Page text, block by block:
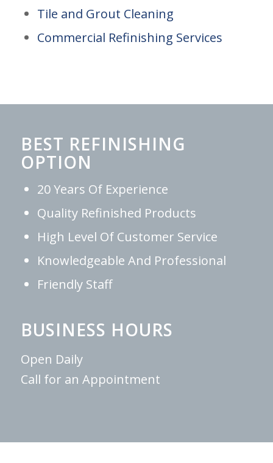
Tile and Grout Cleaning
Commercial Refinishing Services
BEST REFINISHING
OPTION
20 Years Of Experience
Quality Refinished Products
High Level Of Customer Service
Knowledgeable And Professional
Friendly Staff
BUSINESS HOURS
Open Daily
Call for an Appointment